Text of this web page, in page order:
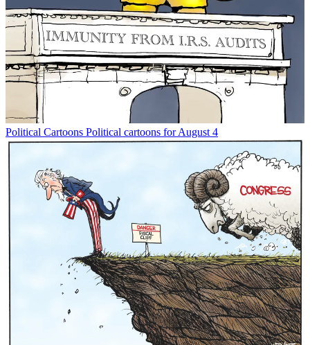
Political Cartoons Political cartoons for August 4